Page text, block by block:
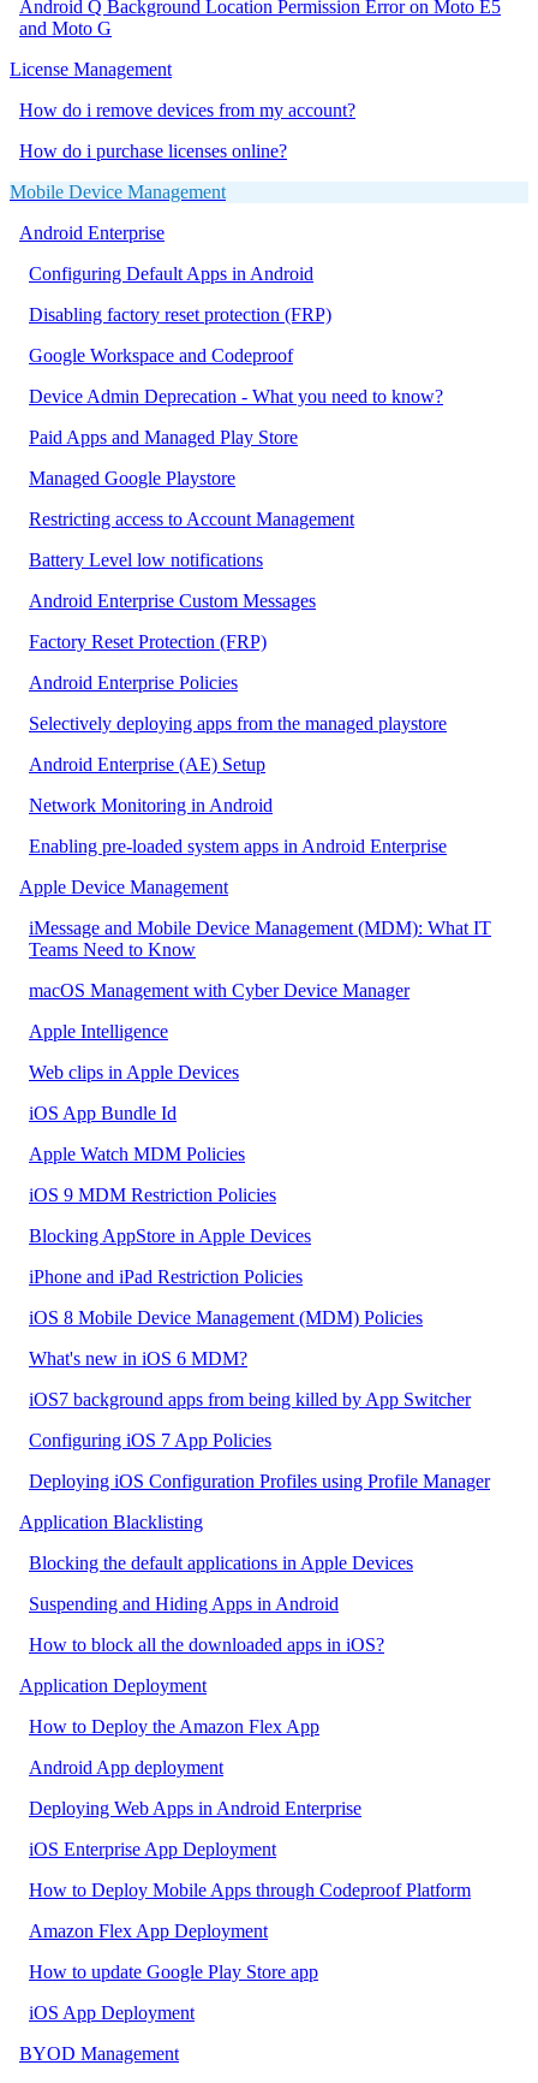
Android Q Background Location Permission Error on Moto E5
and Moto G
License Management
How do i remove devices from my account?
How do i purchase licenses online?
Mobile Device Management
Android Enterprise
Configuring Default Apps in Android
Disabling factory reset protection (FRP)
Google Workspace and Codeproof
Device Admin Deprecation - What you need to know?
Paid Apps and Managed Play Store
Managed Google Playstore
Restricting access to Account Management
Battery Level low notifications
Android Enterprise Custom Messages
Factory Reset Protection (FRP)
Android Enterprise Policies
Selectively deploying apps from the managed playstore
Android Enterprise (AE) Setup
Network Monitoring in Android
Enabling pre-loaded system apps in Android Enterprise
Apple Device Management
iMessage and Mobile Device Management (MDM): What IT
Teams Need to Know
macOS Management with Cyber Device Manager
Apple Intelligence
Web clips in Apple Devices
iOS App Bundle Id
Apple Watch MDM Policies
iOS 9 MDM Restriction Policies
Blocking AppStore in Apple Devices
iPhone and iPad Restriction Policies
iOS 8 Mobile Device Management (MDM) Policies
What's new in iOS 6 MDM?
iOS7 background apps from being killed by App Switcher
Configuring iOS 7 App Policies
Deploying iOS Configuration Profiles using Profile Manager
Application Blacklisting
Blocking the default applications in Apple Devices
Suspending and Hiding Apps in Android
How to block all the downloaded apps in iOS?
Application Deployment
How to Deploy the Amazon Flex App
Android App deployment
Deploying Web Apps in Android Enterprise
iOS Enterprise App Deployment
How to Deploy Mobile Apps through Codeproof Platform
Amazon Flex App Deployment
How to update Google Play Store app
iOS App Deployment
BYOD Management